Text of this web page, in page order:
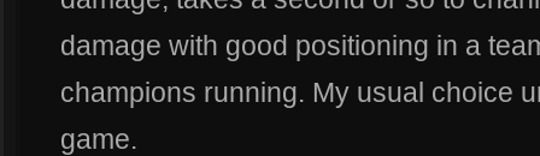
damage with good positioning in a
champions running. My usual choice
game.